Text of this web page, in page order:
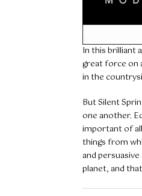
In this brilliant
great force on
in the
But Silent
one another.
important of
things from
and
planet, and